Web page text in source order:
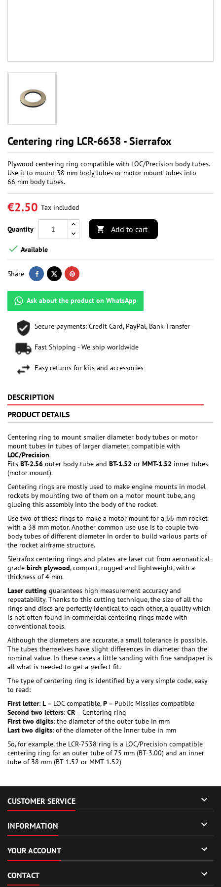
Centering ring LCR-6638 - Sierrafox
Plywood centering ring compatible with LOC/Precision body tubes.
Use it to mount 38 mm body tubes or motor mount tubes into
66 mm body tubes.
€2.50 Tax included
Quantity  Add to cart
 Available
Share
Ask about the product on WhatsApp
Secure payments: Credit Card, PayPal, Bank Transfer
Fast Shipping - We ship worldwide
Easy returns for kits and accessories
DESCRIPTION
PRODUCT DETAILS
Centering ring to mount smaller diameter body tubes or motor
mount tubes in tubes of larger diameter, compatible with
LOC/Precision.
Fits BT-2.56 outer body tube and BT-1.52 or MMT-1.52 inner tubes
(motor mount).
Centering rings are mostly used to make engine mounts in model
rockets by mounting two of them on a motor mount tube, ang
glueing this assembly into the body of the rocket.
Use two of these rings to make a motor mount for a 66 mm rocket
with a 38 mm motor. Another common use use is to couple two
body tubes of different diameter in order to build various parts of
the rocket airframe structure.
Sierrafox centering rings and plates are laser cut from aeronautical-
grade birch plywood, compact, rugged and lightweight, with a
thickness of 4 mm.
Laser cutting guarantees high measurement accuracy and
repeatability. Thanks to this cutting technique, the size of all the
rings and discs are perfectly identical to each other, a quality which
is not often found in commercial centering rings made with
conventional tools.
Although the diameters are accurate, a small tolerance is possible.
The tubes themselves have slight differences in diameter than the
nominal value. In these cases a little sanding with fine sandpaper is
all what is needed to get a perfect fit.
The type of centering ring is identified by a very simple code, easy
to read:
First letter: L = LOC compatible,P = Public Missiles compatible
Second two letters: CR = Centering ring
First two digits: the diameter of the outer tube in mm
Last two digits: of the diameter of the inner tube in mm
So, for example, the LCR-7538 ring is a LOC/Precision compatible
centering ring for an outer tube of 75 mm (BT-3.00) and an inner
tube of 38 mm (BT-1.52 or MMT-1.52)
CUSTOMER SERVICE 
INFORMATION 
YOUR ACCOUNT 
CONTACT 